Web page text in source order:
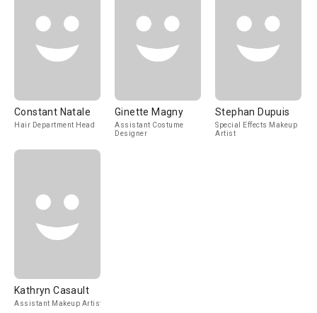
Constant Natale
Hair Department Head
Ginette Magny
Assistant Costume
Designer
Stephan Dupuis
Special Effects Makeup
Artist
Kathryn Casault
Assistant Makeup Artist